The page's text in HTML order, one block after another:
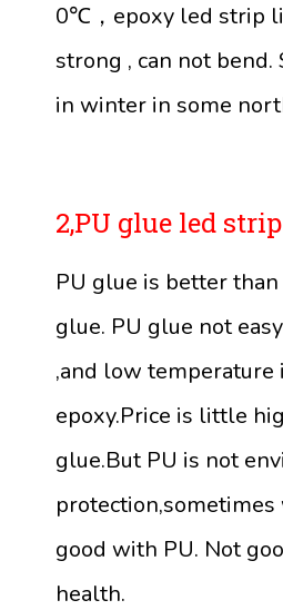
0℃，epoxy led strip
strong , can not bend.
in winter in some
2,PU glue led
PU glue is better
glue. PU glue not
,and low temperature
epoxy.Price is little
glue.But PU is not
good with PU. Not
health.